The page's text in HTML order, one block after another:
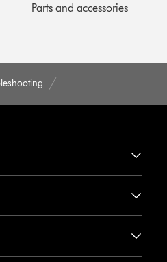
Parts and accessories